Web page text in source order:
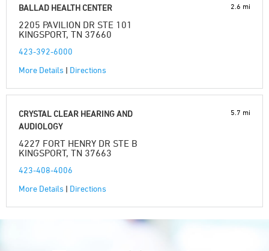
BALLAD HEALTH CENTER
2205 PAVILION DR STE 101
KINGSPORT, TN 37660
423-392-6000
More Details | Directions
2.6 mi
CRYSTAL CLEAR HEARING AND
AUDIOLOGY
4227 FORT HENRY DR STE B
KINGSPORT, TN 37663
423-408-4006
More Details | Directions
5.7 mi